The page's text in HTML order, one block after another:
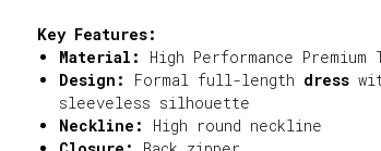
Key Features:
Material:
High Performance Premium
Design:
Formal full-length dress
sleeveless silhouette
Neckline:
High round neckline